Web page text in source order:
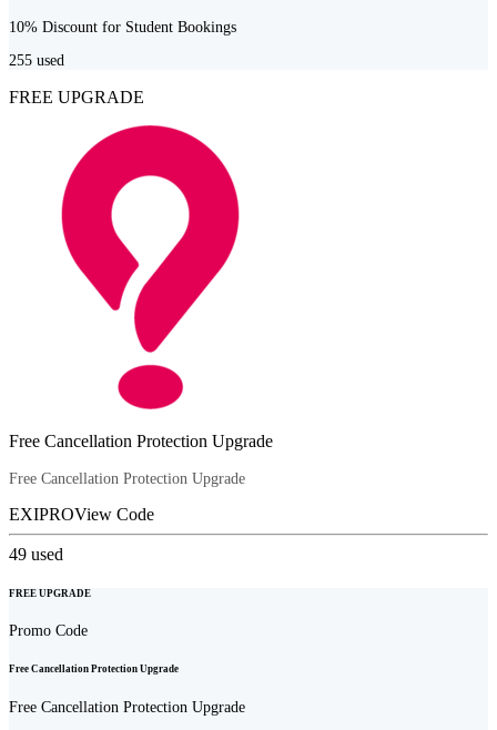
10% Discount for Student Bookings
255 used
FREE UPGRADE
Free Cancellation Protection Upgrade
Free Cancellation Protection Upgrade
EXIPROView Code
49 used
FREE UPGRADE
Promo Code
Free Cancellation Protection Upgrade
Free Cancellation Protection Upgrade